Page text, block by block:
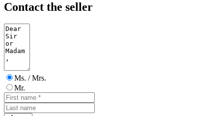
Contact the seller
Ms. / Mrs.
Mr.